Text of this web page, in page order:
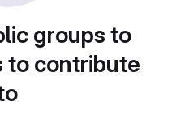
groups to
to contribute